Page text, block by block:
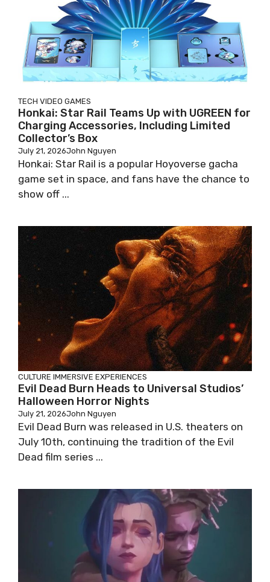
TECH VIDEO GAMES
Honkai: Star Rail Teams Up with UGREEN for
Charging Accessories, Including Limited
Collector’s Box
July 21, 2026John Nguyen
Honkai: Star Rail is a popular Hoyoverse gacha
game set in space, and fans have the chance to
show off ...
CULTURE IMMERSIVE EXPERIENCES
Evil Dead Burn Heads to Universal Studios’
Halloween Horror Nights
July 21, 2026John Nguyen
Evil Dead Burn was released in U.S. theaters on
July 10th, continuing the tradition of the Evil
Dead film series ...